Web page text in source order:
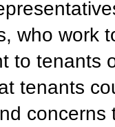
who work
to tenants
tenants
concerns